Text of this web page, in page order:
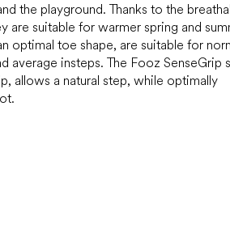
the playground. Thanks to the
are suitable for warmer spring and
optimal toe shape, are suitable for
average insteps. The Fooz SenseGrip
allows a natural step, while optimally